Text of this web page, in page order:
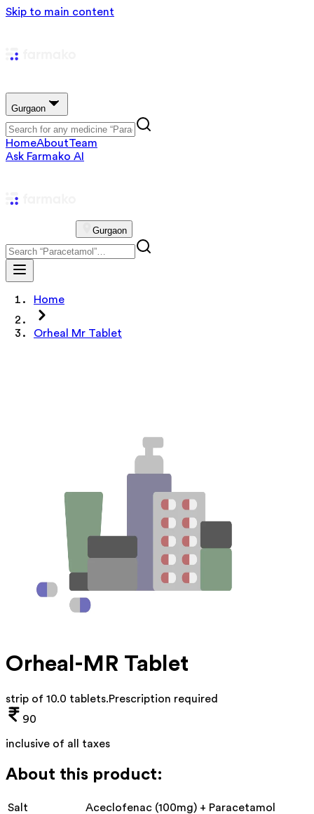
Skip to main content
Gurgaon
HomeAboutTeam
Ask Farmako AI
Gurgaon
Home
Orheal Mr Tablet
Orheal-MR Tablet
strip of 10.0 tablets.Prescription required
90
inclusive of all taxes
About this product:
Salt
Aceclofenac (100mg) + Paracetamol